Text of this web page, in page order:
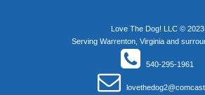
Love The Dog! LLC © 2023
Serving Warrenton, Virginia and
540-295-1961